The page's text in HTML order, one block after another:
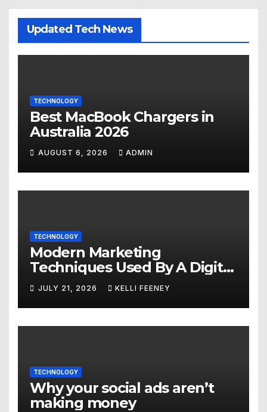
Updated Tech News
TECHNOLOGY
Best MacBook Chargers in
Australia 2026
AUGUST 6, 2026 ADMIN
TECHNOLOGY
Modern Marketing
Techniques Used By A Digital
Marketing Company In
Denver
JULY 21, 2026 KELLI FEENEY
TECHNOLOGY
Why your social ads aren’t
making money